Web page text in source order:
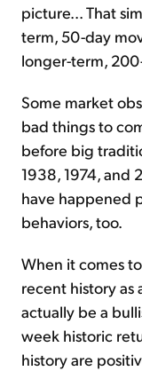
picture... That
term, 50-day
longer-term,
Some market
bad things to
before big
1938, 1974, and
have happened
behaviors, too.
When it comes
recent history as
actually be a
week historic
history are